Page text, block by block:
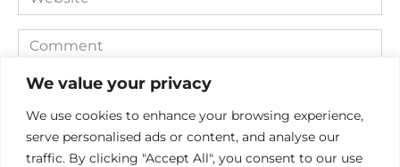
We value your privacy
We use cookies to enhance your browsing experience,
serve personalised ads or content, and analyse our
traffic. By clicking "Accept All", you consent to our use
Comment